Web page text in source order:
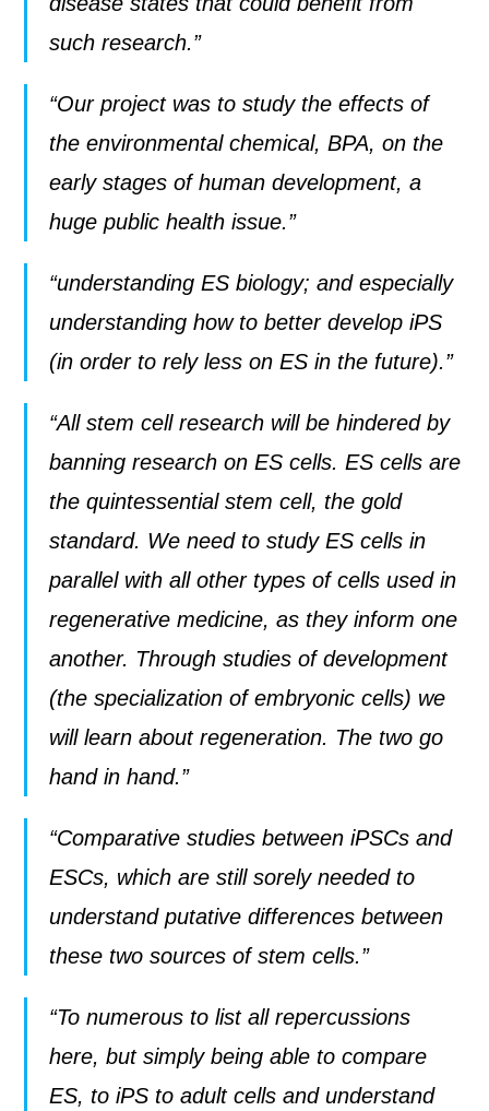
such research.”
“Our project was to study the effects of
the environmental chemical, BPA, on the
early stages of human development, a
huge public health issue.”
“understanding ES biology; and especially
understanding how to better develop iPS
(in order to rely less on ES in the future).”
“All stem cell research will be hindered by
banning research on ES cells. ES cells are
the quintessential stem cell, the gold
standard. We need to study ES cells in
parallel with all other types of cells used in
regenerative medicine, as they inform one
another. Through studies of development
(the specialization of embryonic cells) we
will learn about regeneration. The two go
hand in hand.”
“Comparative studies between iPSCs and
ESCs, which are still sorely needed to
understand putative differences between
these two sources of stem cells.”
“To numerous to list all repercussions
here, but simply being able to compare
ES, to iPS to adult cells and understand